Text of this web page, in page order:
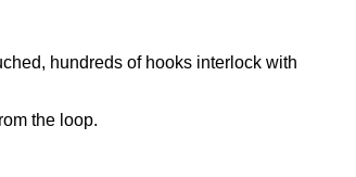
hundreds of hooks interlock with
the loop.